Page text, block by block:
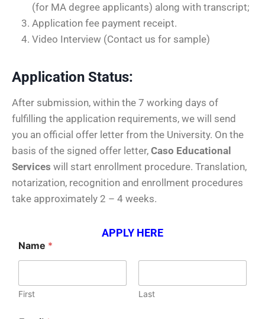
(for MA degree applicants) along with transcript;
Application fee payment receipt.
Video Interview (Contact us for sample)
Application Status:
After submission, within the 7 working days of
fulfilling the application requirements, we will send
you an official offer letter from the University. On the
basis of the signed offer letter, Caso Educational
Services will start enrollment procedure. Translation,
notarization, recognition and enrollment procedures
take approximately 2 – 4 weeks.
APPLY HERE
Name *
First Last